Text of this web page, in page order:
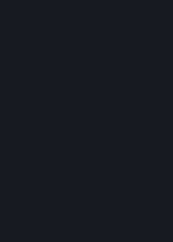
when
Corrupted
be
U in Funeral
progression
War for
the
Enemies no